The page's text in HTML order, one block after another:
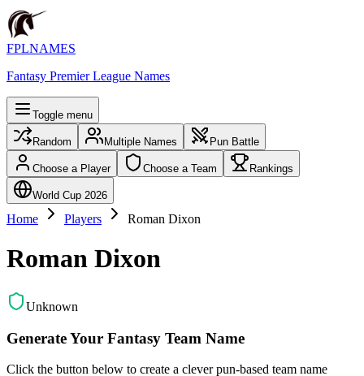
FPLNAMES
Fantasy Premier League Names
Toggle menu
Random Multiple Names Pun Battle
Choose a Player Choose a Team Rankings
World Cup 2026
Home Players Roman Dixon
Roman Dixon
Unknown
Generate Your Fantasy Team Name
Click the button below to create a clever pun-based team name